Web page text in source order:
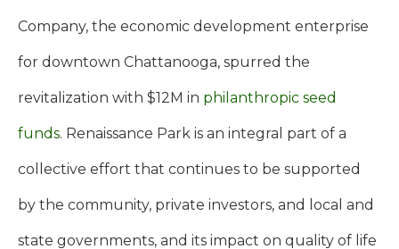
Company, the economic development enterprise
for downtown Chattanooga, spurred the
revitalization with $12M in philanthropic seed
funds. Renaissance Park is an integral part of a
collective effort that continues to be supported
by the community, private investors, and local and
state governments, and its impact on quality of life